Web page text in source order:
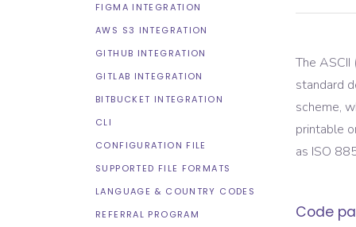
FIGMA INTEGRATION
AWS S3 INTEGRATION
GITHUB INTEGRATION
GITLAB INTEGRATION
BITBUCKET INTEGRATION
CLI
CONFIGURATION FILE
SUPPORTED FILE FORMATS
LANGUAGE & COUNTRY CODES
REFERRAL PROGRAM
The ASCII
standard
scheme,
printable
as ISO
Code